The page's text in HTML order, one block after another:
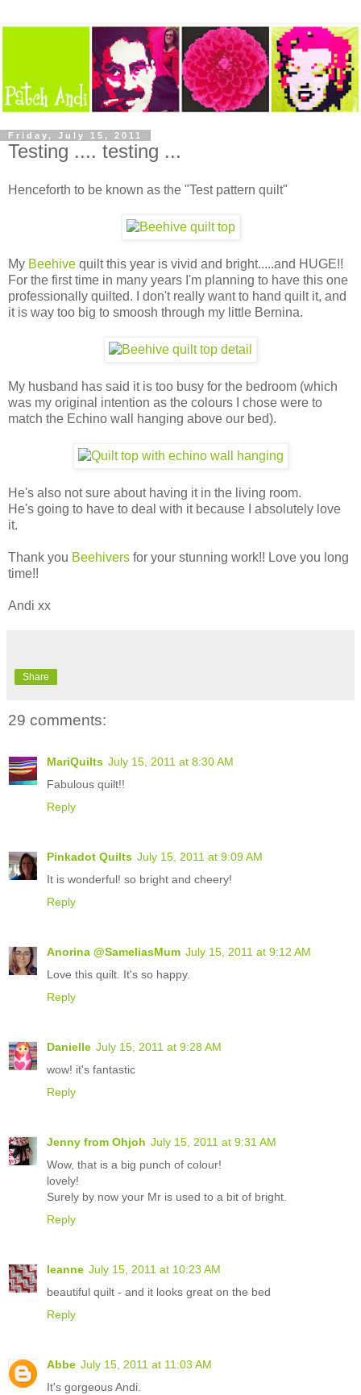
Friday, July 15, 2011
Testing .... testing ...
Henceforth to be known as the "Test pattern quilt"
My Beehive quilt this year is vivid and bright.....and HUGE!!
For the first time in many years I'm planning to have this one
professionally quilted. I don't really want to hand quilt it, and
it is way too big to smoosh through my little Bernina.
My husband has said it is too busy for the bedroom (which
was my original intention as the colours I chose were to
match the Echino wall hanging above our bed).
He's also not sure about having it in the living room.
He's going to have to deal with it because I absolutely love
it.
Thank you Beehivers for your stunning work!! Love you long
time!!
Andi xx
Share
29 comments:
MariQuilts July 15, 2011 at 8:30 AM
Fabulous quilt!!
Reply
Pinkadot Quilts July 15, 2011 at 9:09 AM
It is wonderful! so bright and cheery!
Reply
Anorina @SameliasMum July 15, 2011 at 9:12 AM
Love this quilt. It's so happy.
Reply
Danielle July 15, 2011 at 9:28 AM
wow! it's fantastic
Reply
Jenny from Ohjoh July 15, 2011 at 9:31 AM
Wow, that is a big punch of colour!
lovely!
Surely by now your Mr is used to a bit of bright.
Reply
leanne July 15, 2011 at 10:23 AM
beautiful quilt - and it looks great on the bed
Reply
Abbe July 15, 2011 at 11:03 AM
It's gorgeous Andi.